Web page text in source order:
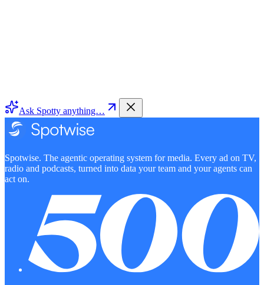
Ask Spotty anything…
Spotwise. The agentic operating system for media. Every ad on TV,
radio and podcasts, turned into data your team and your agents can
act on.